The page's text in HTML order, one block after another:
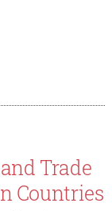
Trade
Countries